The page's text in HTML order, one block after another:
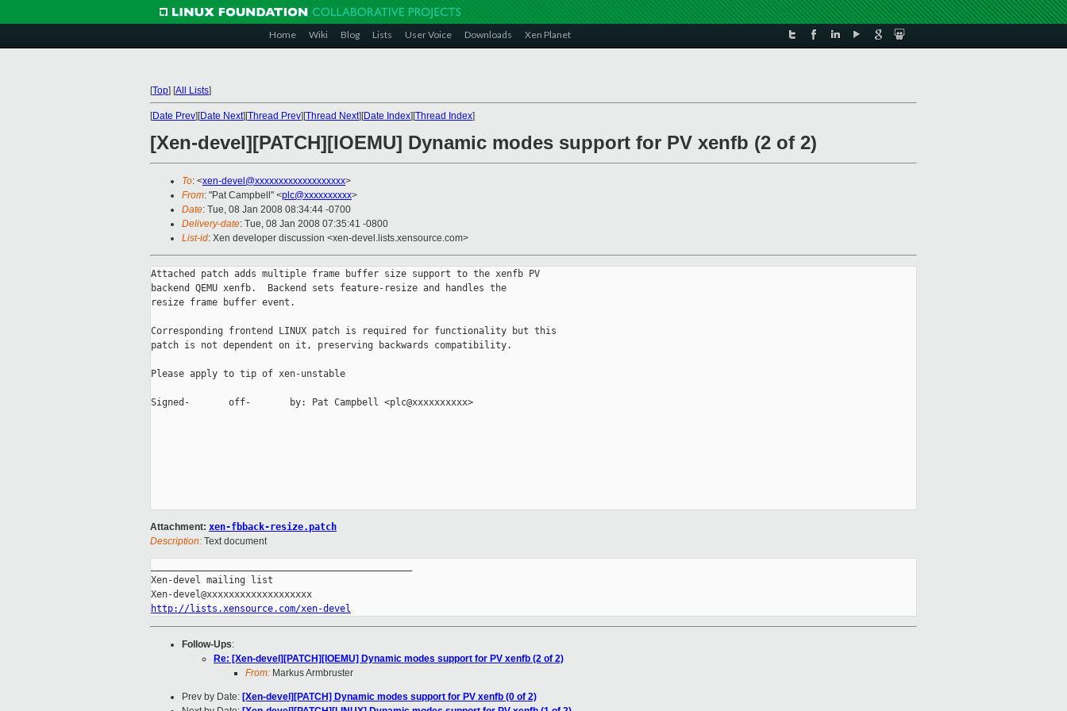
Home Wiki Blog Lists User Voice Downloads Xen Planet
[Top] [All Lists]
[Date Prev][Date Next][Thread Prev][Thread Next][Date Index][Thread Index]
[Xen-devel][PATCH][IOEMU] Dynamic modes support for PV xenfb (2 of 2)
To: <xen-devel@xxxxxxxxxxxxxxxxxxx>
From: "Pat Campbell" <plc@xxxxxxxxxx>
Date: Tue, 08 Jan 2008 08:34:44 -0700
Delivery-date: Tue, 08 Jan 2008 07:35:41 -0800
List-id: Xen developer discussion <xen-devel.lists.xensource.com>
Attached patch adds multiple frame buffer size support to the xenfb PV
backend QEMU xenfb.  Backend sets feature-resize and handles the
resize frame buffer event.
Corresponding frontend LINUX patch is required for functionality but this
patch is not dependent on it, preserving backwards compatibility.
Please apply to tip of xen-unstable
Signed-       off-       by: Pat Campbell <plc@xxxxxxxxxx>
Attachment: xen-fbback-resize.patch
Description: Text document
Xen-devel mailing list
http://lists.xensource.com/xen-devel
Follow-Ups:
Re: [Xen-devel][PATCH][IOEMU] Dynamic modes support for PV xenfb (2 of 2)
From: Markus Armbruster
Prev by Date: [Xen-devel][PATCH] Dynamic modes support for PV xenfb (0 of 2)